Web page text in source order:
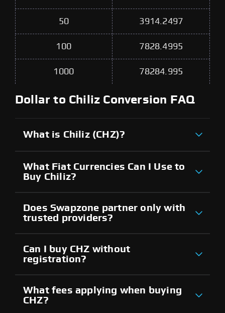
50 3914.2497
100 7828.4995
1000 78284.995
Dollar to Chiliz Conversion FAQ
What is Chiliz (CHZ)?
What Fiat Currencies Can I Use to
Buy Chiliz?
Does Swapzone partner only with
trusted providers?
Can I buy CHZ without
registration?
What fees applying when buying
CHZ?